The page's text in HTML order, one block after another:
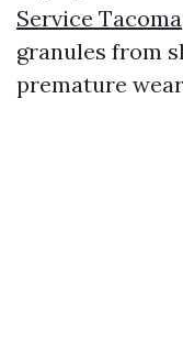
Service Tacoma
granules from
premature